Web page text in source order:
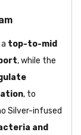
top-to-mid
, while the
, to
Silver-infused
and